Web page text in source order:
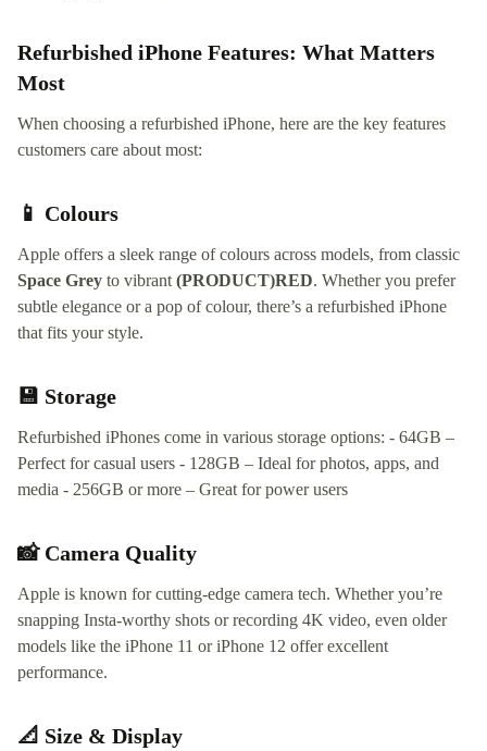
Refurbished iPhone Features: What Matters
Most
When choosing a refurbished iPhone, here are the key features
customers care about most:
📱 Colours
Apple offers a sleek range of colours across models, from classic
Space Grey to vibrant (PRODUCT)RED. Whether you prefer
subtle elegance or a pop of colour, there’s a refurbished iPhone
that fits your style.
💾 Storage
Refurbished iPhones come in various storage options: - 64GB –
Perfect for casual users - 128GB – Ideal for photos, apps, and
media - 256GB or more – Great for power users
📸 Camera Quality
Apple is known for cutting-edge camera tech. Whether you’re
snapping Insta-worthy shots or recording 4K video, even older
models like the iPhone 11 or iPhone 12 offer excellent
performance.
📐 Size & Display